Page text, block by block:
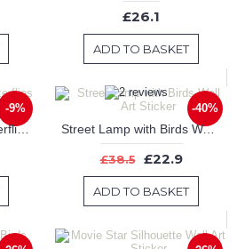
£26.1
ADD TO BASKET
-9%
A Pair of Beautiful Butterflies Decals
-40%
Street Lamp with Birds Wall Art Sticker
£38.5 £22.9
ADD TO BASKET